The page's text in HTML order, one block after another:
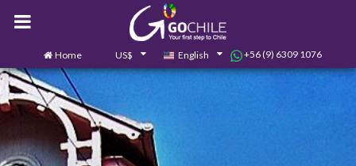
Home US$ English +56 (9) 6309 1076